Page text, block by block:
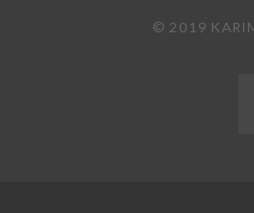
© 2019